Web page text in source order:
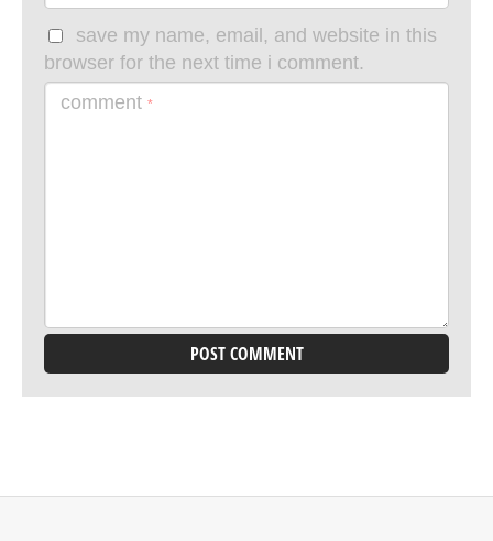
save my name, email, and website in this
browser for the next time i comment.
comment *